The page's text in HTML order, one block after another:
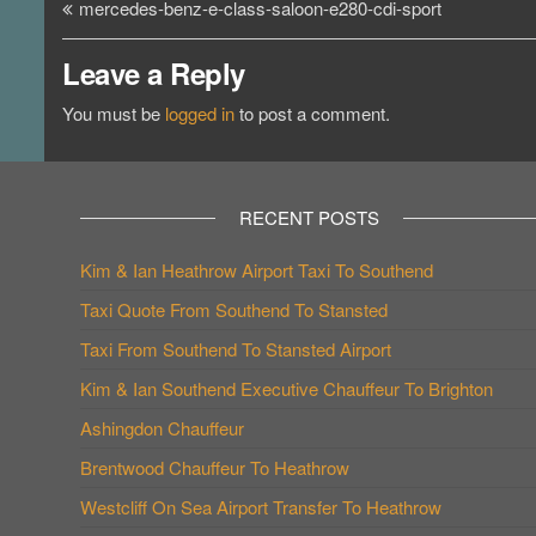
navigation
Postmercedes-benz-e-class-saloon-e280-cdi-sport
Leave a Reply
You must be logged into post a comment.
RECENT POSTS
Kim & Ian Heathrow Airport Taxi To Southend
Taxi Quote From Southend To Stansted
Taxi From Southend To Stansted Airport
Kim & Ian Southend Executive Chauffeur To Brighton
Ashingdon Chauffeur
Brentwood Chauffeur To Heathrow
Westcliff On Sea Airport Transfer To Heathrow